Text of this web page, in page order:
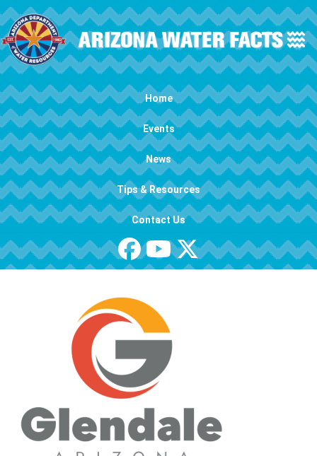
Skip to main content
Main navigation Home
Events
News
Tips & Resources
Contact Us